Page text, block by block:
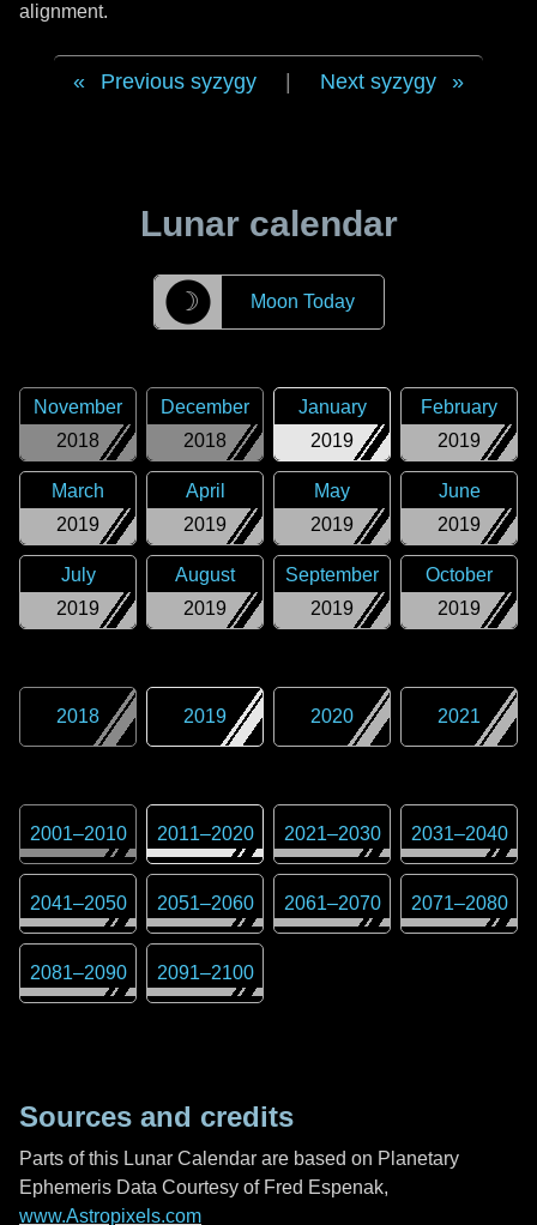
alignment.
Previous syzygy Next syzygy
Lunar calendar
☽ Moon Today
2018
November
2018
December
2019
January
2019
February
2019
March
2019
April
2019
May
2019
June
2019
July
2019
August
2019
September
2019
October
2018 2019 2020 2021
2001–2010 2011–2020 2021–2030 2031–2040
2041–2050 2051–2060 2061–2070 2071–2080
2081–2090 2091–2100
Sources and credits
Parts of this Lunar Calendar are based on Planetary
Ephemeris Data Courtesy of Fred Espenak,
www.Astropixels.com